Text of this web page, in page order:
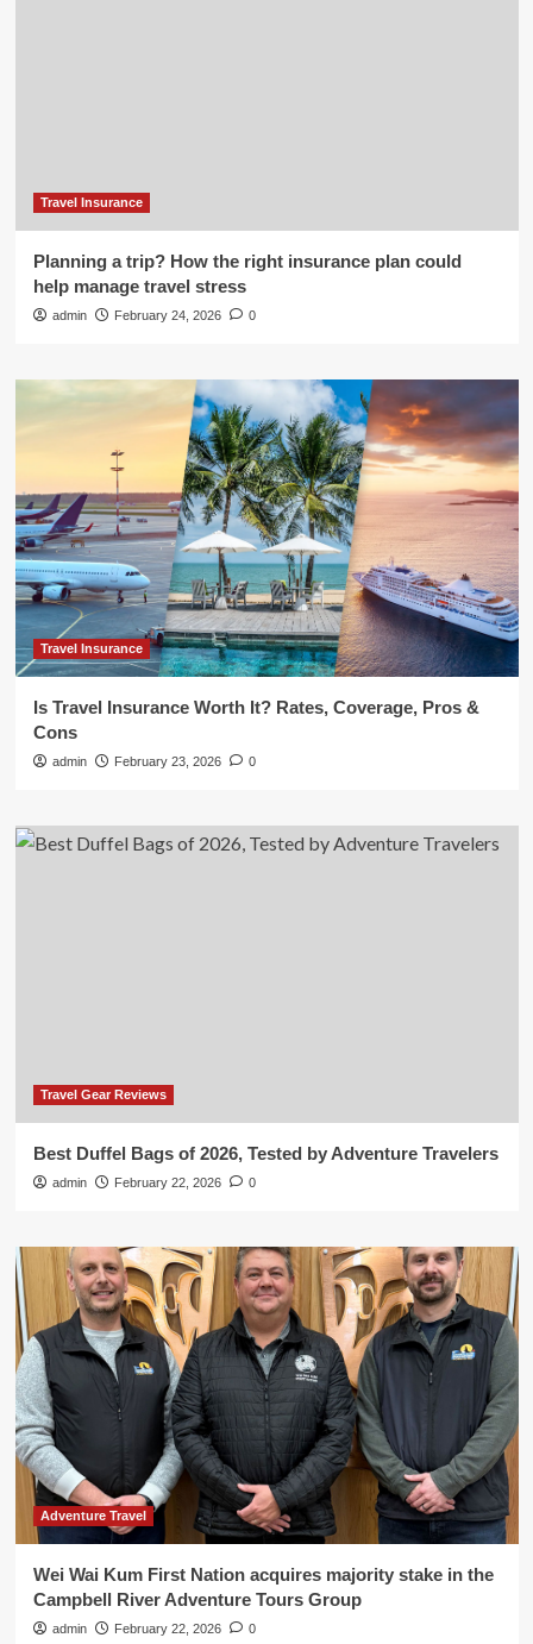
Travel Insurance
Planning a trip? How the right insurance plan could
help manage travel stress
admin February 24, 2026 0
Travel Insurance
Is Travel Insurance Worth It? Rates, Coverage, Pros &
Cons
admin February 23, 2026 0
Travel Gear Reviews
Best Duffel Bags of 2026, Tested by Adventure Travelers
admin February 22, 2026 0
Adventure Travel
Wei Wai Kum First Nation acquires majority stake in the
Campbell River Adventure Tours Group
admin February 22, 2026 0